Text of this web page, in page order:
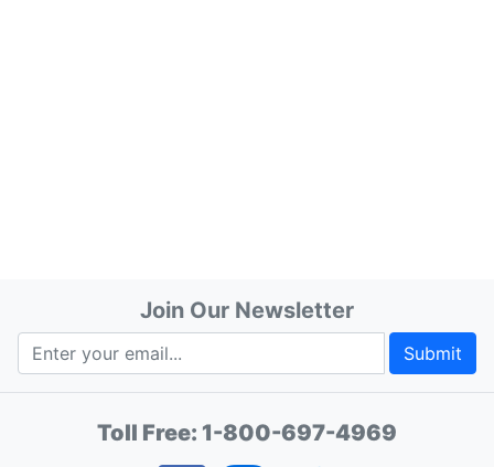
Join Our Newsletter
Submit
Toll Free: 1-800-697-4969